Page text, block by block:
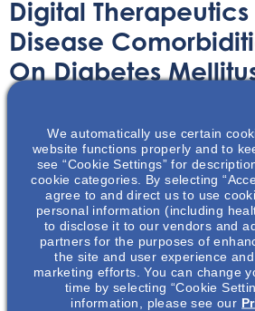
Digital
Disease
On Diabetes
Digital Therapeutics are helping fill
clinic visits for kidney disease
We automatically use certain
website functions properly and to
see “Cookie Settings” for
cookie categories. By selecting
agree to and direct us to use
personal information (including
to disclose it to our vendors and
partners for the purposes of
the site and user experience
marketing efforts. You can change
time by selecting “Cookie
information, please see our